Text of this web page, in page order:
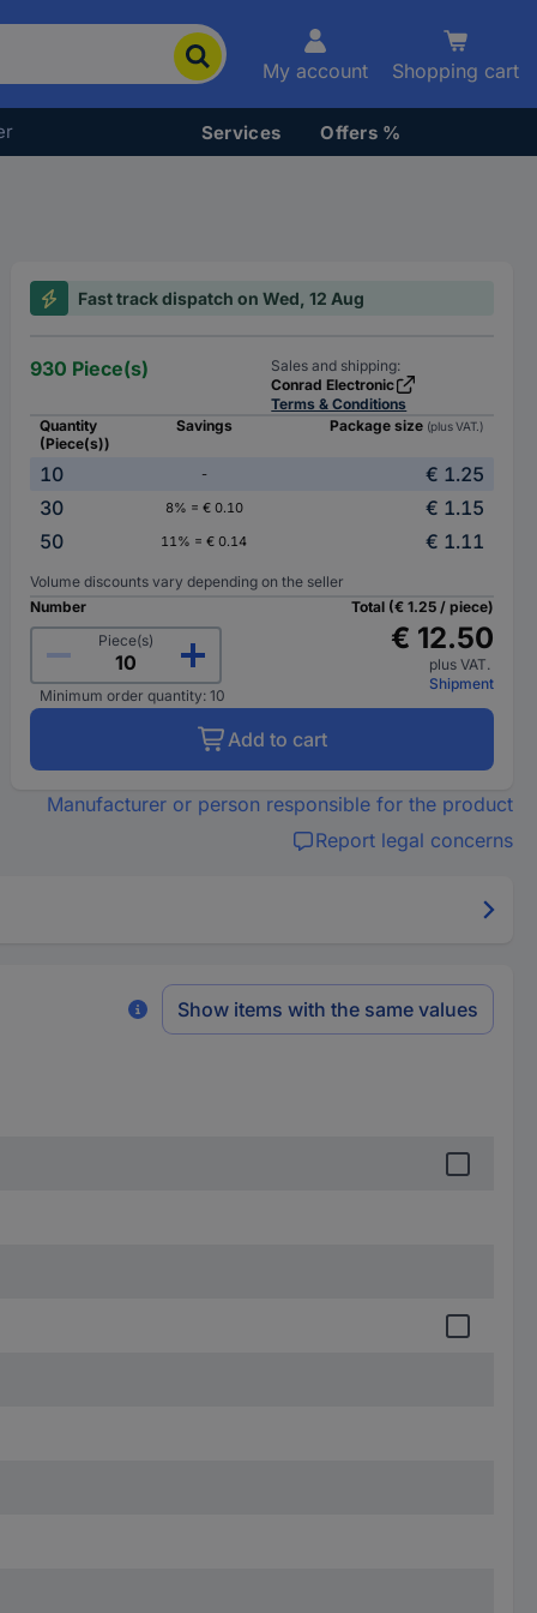
My account Shopping cart
Services Offers %
Fast track dispatch on Wed, 12 Aug
930 Piece(s)
Sales and shipping:
Conrad Electronic
Terms & Conditions
Quantity
(Piece(s))
Savings Package size (plus VAT.)
10 -
€ 1.25
30
8% = € 0.10
€ 1.15
50
11% = € 0.14 € 1.11
Volume discounts vary depending on the seller
Number
Piece(s)
Minimum order quantity: 10
Total (€ 1.25 / piece)
€ 12.50
plus VAT.
Shipment
Add to cart
Manufacturer or person responsible for the product
Report legal concerns
Show items with the same values